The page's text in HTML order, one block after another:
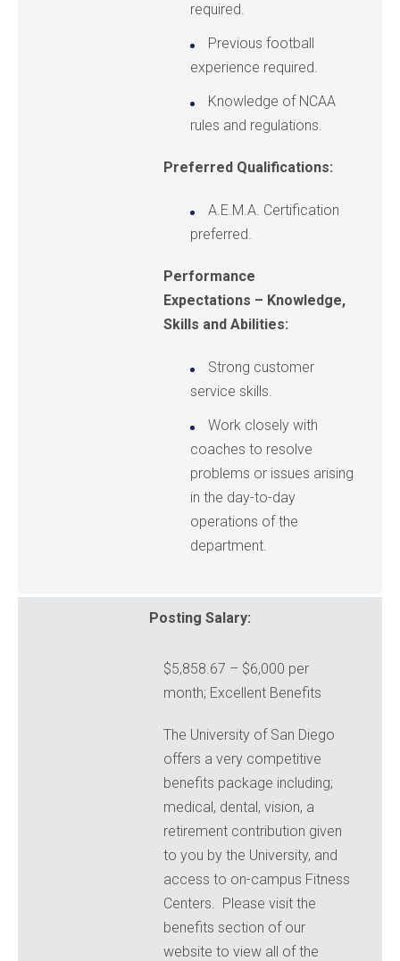
required.
Previous football
experience required.
Knowledge of NCAA
rules and regulations.
Preferred Qualifications:
A.E.M.A. Certification
preferred.
Performance
Expectations – Knowledge,
Skills and Abilities:
Strong customer
service skills.
Work closely with
coaches to resolve
problems or issues arising
in the day-to-day
operations of the
department.
Posting Salary:
$5,858.67 – $6,000 per
month; Excellent Benefits
The University of San Diego
offers a very competitive
benefits package including;
medical, dental, vision, a
retirement contribution given
to you by the University, and
access to on-campus Fitness
Centers. Please visit the
benefits section of our
website to view all of the